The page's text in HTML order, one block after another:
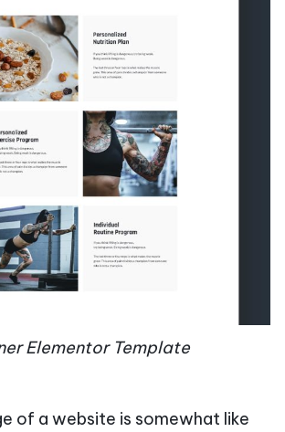
Elementor Template
of a website is somewhat like